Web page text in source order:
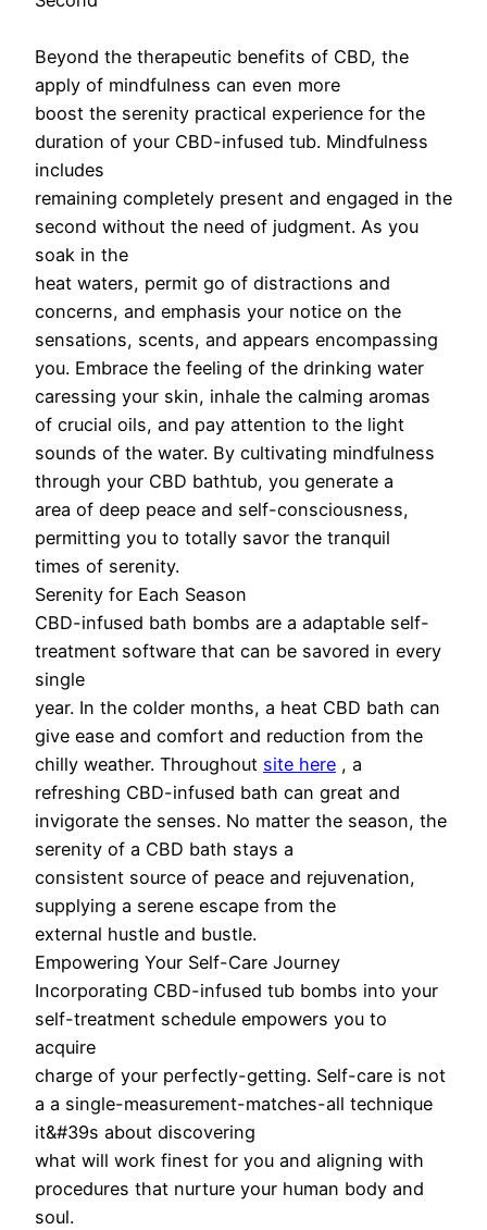
Beyond the therapeutic benefits of CBD, the
apply of mindfulness can even more
boost the serenity practical experience for the
duration of your CBD-infused tub. Mindfulness
includes
remaining completely present and engaged in the
second without the need of judgment. As you
soak in the
heat waters, permit go of distractions and
concerns, and emphasis your notice on the
sensations, scents, and appears encompassing
you. Embrace the feeling of the drinking water
caressing your skin, inhale the calming aromas
of crucial oils, and pay attention to the light
sounds of the water. By cultivating mindfulness
through your CBD bathtub, you generate a
area of deep peace and self-consciousness,
permitting you to totally savor the tranquil
times of serenity.
Serenity for Each Season
CBD-infused bath bombs are a adaptable self-
treatment software that can be savored in every
single
year. In the colder months, a heat CBD bath can
give ease and comfort and reduction from the
chilly weather. Throughout site here , a
refreshing CBD-infused bath can great and
invigorate the senses. No matter the season, the
serenity of a CBD bath stays a
consistent source of peace and rejuvenation,
supplying a serene escape from the
external hustle and bustle.
Empowering Your Self-Care Journey
Incorporating CBD-infused tub bombs into your
self-treatment schedule empowers you to
acquire
charge of your perfectly-getting. Self-care is not
a a single-measurement-matches-all technique
it&#39s about discovering
what will work finest for you and aligning with
procedures that nurture your human body and
soul.